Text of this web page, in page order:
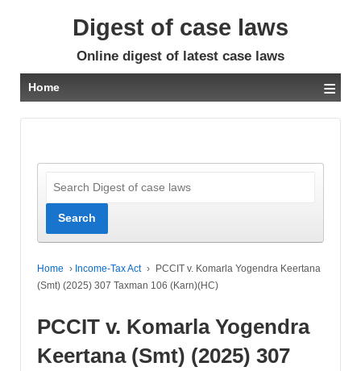
Digest of case laws
Online digest of latest case laws
Home ≡
Home › Income-Tax Act ›
PCCIT v. Komarla Yogendra Keertana
(Smt) (2025) 307 Taxman 106 (Karn)(HC)
PCCIT v. Komarla Yogendra
Keertana (Smt) (2025) 307